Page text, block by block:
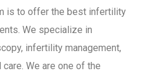
is to offer the best infertility
We specialize in
infertility management,
We are one of the